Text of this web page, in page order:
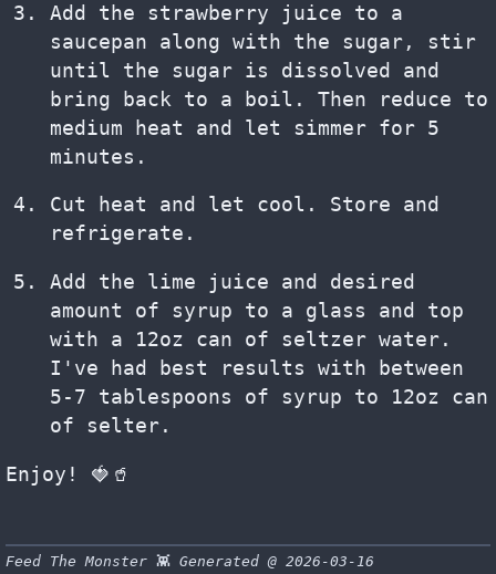
Add the strawberry juice to a
saucepan along with the sugar, stir
until the sugar is dissolved and
bring back to a boil. Then reduce to
medium heat and let simmer for 5
minutes.
Cut heat and let cool. Store and
refrigerate.
Add the lime juice and desired
amount of syrup to a glass and top
with a 12oz can of seltzer water.
I've had best results with between
5-7 tablespoons of syrup to 12oz can
of selter.
Enjoy! 🍓🥤
Feed The Monster 👾 Generated @ 2026-03-16